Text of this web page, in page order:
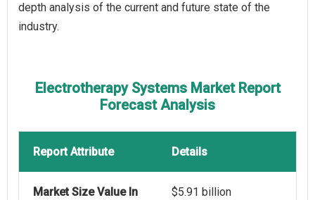
depth analysis of the current and future state of the
industry.
Electrotherapy Systems Market Report
Forecast Analysis
Report Attribute Details
Market Size Value In
$5.91 billion